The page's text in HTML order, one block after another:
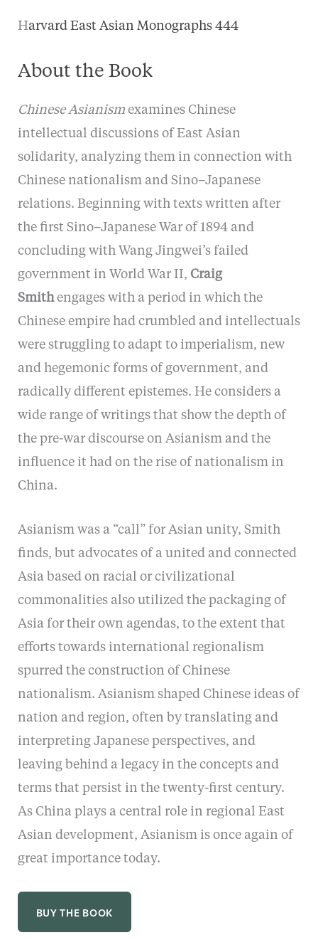
Harvard East Asian Monographs 444
About the Book
Chinese Asianismexamines Chinese
intellectual discussions of East Asian
solidarity, analyzing them in connection with
Chinese nationalism and Sino–Japanese
relations. Beginning with texts written after
the first Sino–Japanese War of 1894 and
concluding with Wang Jingwei’s failed
government in World War II, Craig
Smithengages with a period in which the
Chinese empire had crumbled and intellectuals
were struggling to adapt to imperialism, new
and hegemonic forms of government, and
radically different epistemes. He considers a
wide range of writings that show the depth of
the pre-war discourse on Asianism and the
influence it had on the rise of nationalism in
China.
Asianism was a “call” for Asian unity, Smith
finds, but advocates of a united and connected
Asia based on racial or civilizational
commonalities also utilized the packaging of
Asia for their own agendas, to the extent that
efforts towards international regionalism
spurred the construction of Chinese
nationalism. Asianism shaped Chinese ideas of
nation and region, often by translating and
interpreting Japanese perspectives, and
leaving behind a legacy in the concepts and
terms that persist in the twenty-first century.
As China plays a central role in regional East
Asian development, Asianism is once again of
great importance today.
BUY THE BOOK